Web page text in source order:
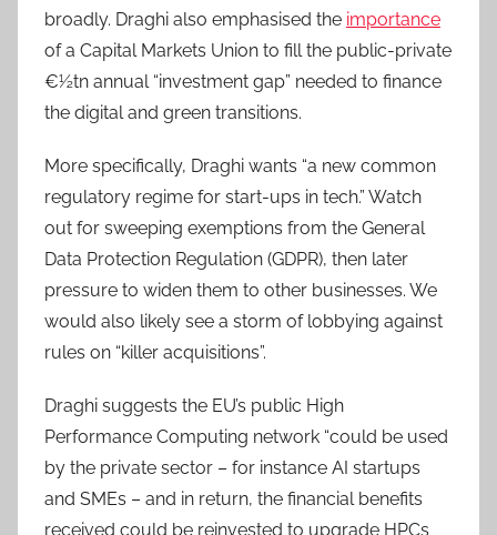
broadly. Draghi also emphasised the importance
of a Capital Markets Union to fill the public-private
€½tn annual “investment gap” needed to finance
the digital and green transitions.
More specifically, Draghi wants “a new common
regulatory regime for start-ups in tech.” Watch
out for sweeping exemptions from the General
Data Protection Regulation (GDPR), then later
pressure to widen them to other businesses. We
would also likely see a storm of lobbying against
rules on “killer acquisitions”.
Draghi suggests the EU’s public High
Performance Computing network “could be used
by the private sector – for instance AI startups
and SMEs – and in return, the financial benefits
received could be reinvested to upgrade HPCs